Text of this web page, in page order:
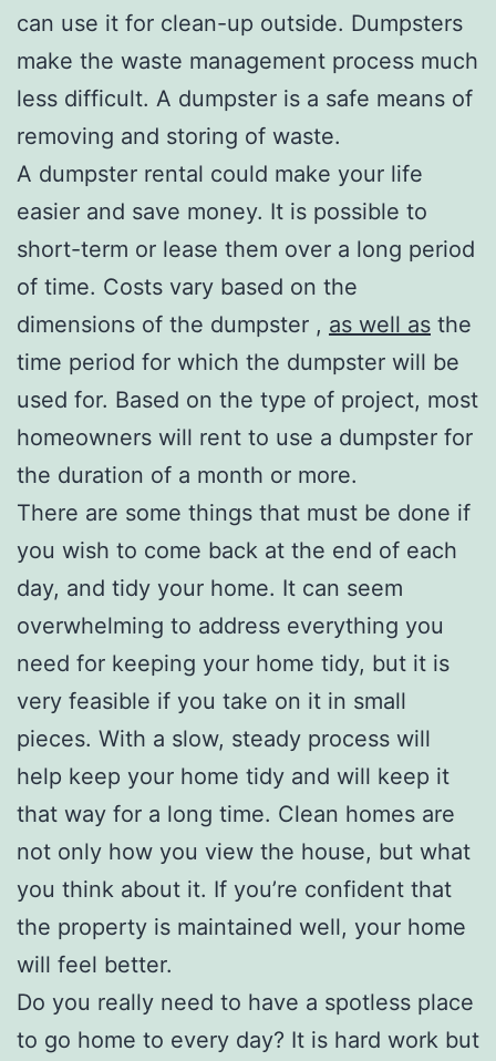
can use it for clean-up outside. Dumpsters
make the waste management process much
less difficult. A dumpster is a safe means of
removing and storing of waste.
A dumpster rental could make your life
easier and save money. It is possible to
short-term or lease them over a long period
of time. Costs vary based on the
dimensions of the dumpster , as well as the
time period for which the dumpster will be
used for. Based on the type of project, most
homeowners will rent to use a dumpster for
the duration of a month or more.
There are some things that must be done if
you wish to come back at the end of each
day, and tidy your home. It can seem
overwhelming to address everything you
need for keeping your home tidy, but it is
very feasible if you take on it in small
pieces. With a slow, steady process will
help keep your home tidy and will keep it
that way for a long time. Clean homes are
not only how you view the house, but what
you think about it. If you’re confident that
the property is maintained well, your home
will feel better.
Do you really need to have a spotless place
to go home to every day? It is hard work but